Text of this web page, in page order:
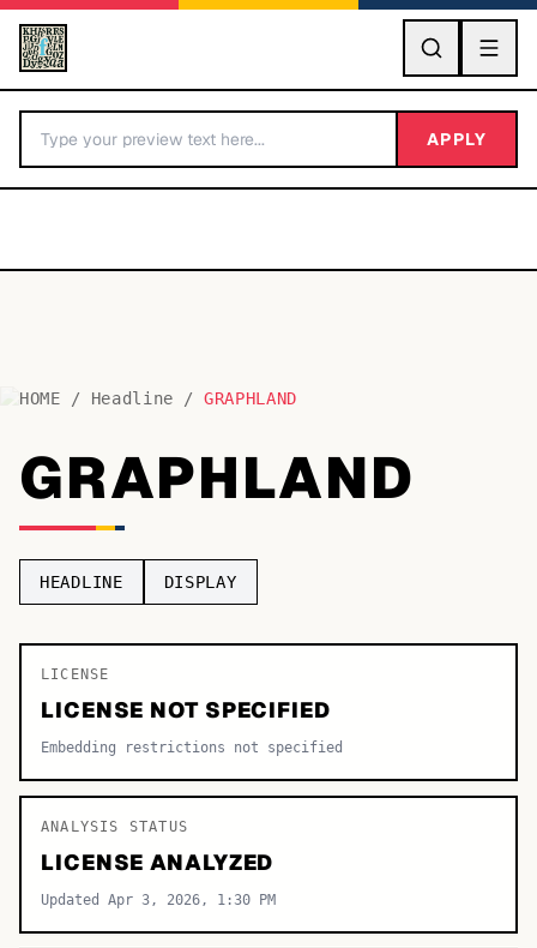
GO
BY LETTER
Fonts A-Z
Categories A-Z
TOP CATEGORIES
Sans-serif
Decorative
APPLY
HOME / Headline / GRAPHLAND
GRAPHLAND
HEADLINE DISPLAY
LICENSE
LICENSE NOT SPECIFIED
Embedding restrictions not specified
ANALYSIS STATUS
LICENSE ANALYZED
Updated Apr 3, 2026, 1:30 PM